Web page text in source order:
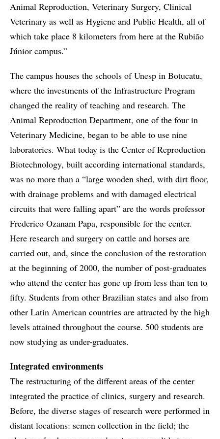
Animal Reproduction, Veterinary Surgery, Clinical
Veterinary as well as Hygiene and Public Health, all of
which take place 8 kilometers from here at the Rubião
Júnior campus.”
The campus houses the schools of Unesp in Botucatu,
where the investments of the Infrastructure Program
changed the reality of teaching and research. The
Animal Reproduction Department, one of the four in
Veterinary Medicine, began to be able to use nine
laboratories. What today is the Center of Reproduction
Biotechnology, built according international standards,
was no more than a “large wooden shed, with dirt floor,
with drainage problems and with damaged electrical
circuits that were falling apart” are the words professor
Frederico Ozanam Papa, responsible for the center.
Here research and surgery on cattle and horses are
carried out, and, since the conclusion of the restoration
at the beginning of 2000, the number of post-graduates
who attend the center has gone up from less than ten to
fifty. Students from other Brazilian states and also from
other Latin American countries are attracted by the high
levels attained throughout the course. 500 students are
now studying as under-graduates.
Integrated environments
The restructuring of the different areas of the center
integrated the practice of clinics, surgery and research.
Before, the diverse stages of research were performed in
distant locations: semen collection in the field; the